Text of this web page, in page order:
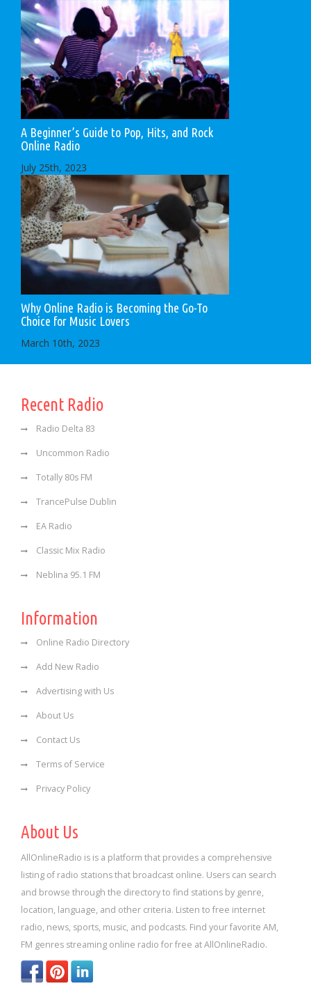
A Beginner’s Guide to Pop, Hits, and Rock
Online Radio
July 25th, 2023
Why Online Radio is Becoming the Go-To
Choice for Music Lovers
March 10th, 2023
Recent Radio
Radio Delta 83
Uncommon Radio
Totally 80s FM
TrancePulse Dublin
EA Radio
Classic Mix Radio
Neblina 95.1 FM
Information
Online Radio Directory
Add New Radio
Advertising with Us
About Us
Contact Us
Terms of Service
Privacy Policy
About Us
AllOnlineRadio is is a platform that provides a comprehensive
listing of radio stations that broadcast online. Users can search
and browse through the directory to find stations by genre,
location, language, and other criteria. Listen to free internet
radio, news, sports, music, and podcasts. Find your favorite AM,
FM genres streaming online radio for free at AllOnlineRadio.